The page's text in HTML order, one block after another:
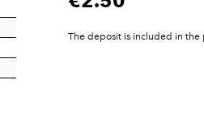
The deposit is included in